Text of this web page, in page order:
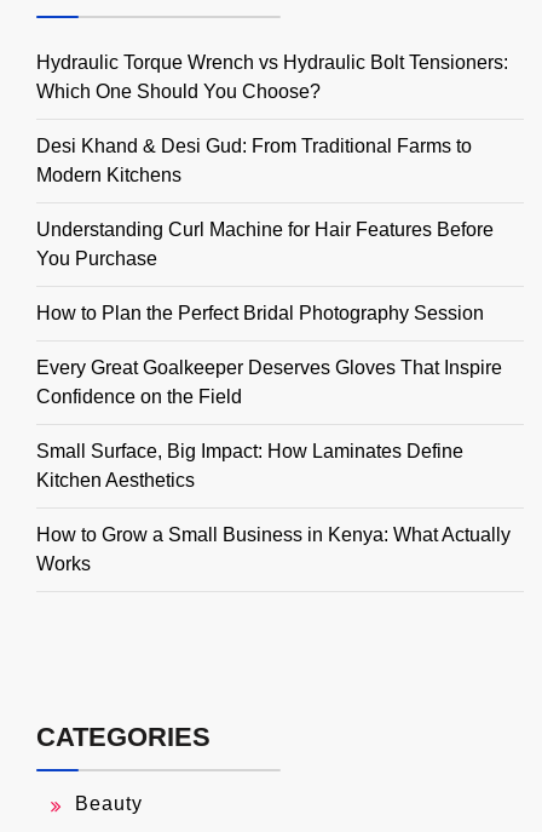
Hydraulic Torque Wrench vs Hydraulic Bolt Tensioners:
Which One Should You Choose?
Desi Khand & Desi Gud: From Traditional Farms to
Modern Kitchens
Understanding Curl Machine for Hair Features Before
You Purchase
How to Plan the Perfect Bridal Photography Session
Every Great Goalkeeper Deserves Gloves That Inspire
Confidence on the Field
Small Surface, Big Impact: How Laminates Define
Kitchen Aesthetics
How to Grow a Small Business in Kenya: What Actually
Works
CATEGORIES
Beauty